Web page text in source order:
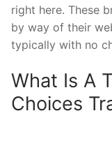
right here. These
by way of their
typically with no
What Is A
Choices